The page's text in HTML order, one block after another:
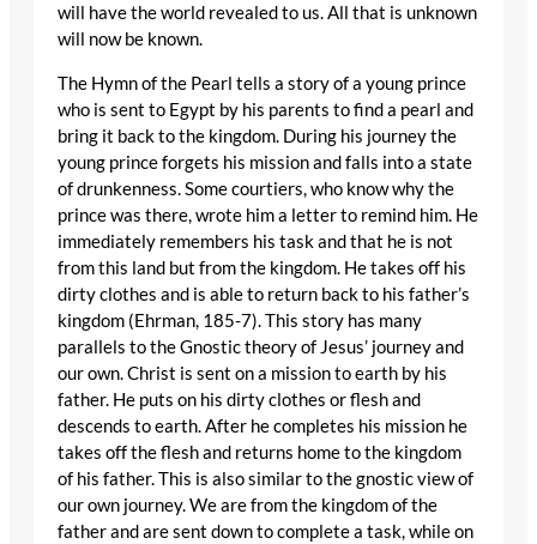
will have the world revealed to us. All that is unknown
will now be known.
The Hymn of the Pearl tells a story of a young prince
who is sent to Egypt by his parents to find a pearl and
bring it back to the kingdom. During his journey the
young prince forgets his mission and falls into a state
of drunkenness. Some courtiers, who know why the
prince was there, wrote him a letter to remind him. He
immediately remembers his task and that he is not
from this land but from the kingdom. He takes off his
dirty clothes and is able to return back to his father’s
kingdom (Ehrman, 185-7). This story has many
parallels to the Gnostic theory of Jesus’ journey and
our own. Christ is sent on a mission to earth by his
father. He puts on his dirty clothes or flesh and
descends to earth. After he completes his mission he
takes off the flesh and returns home to the kingdom
of his father. This is also similar to the gnostic view of
our own journey. We are from the kingdom of the
father and are sent down to complete a task, while on